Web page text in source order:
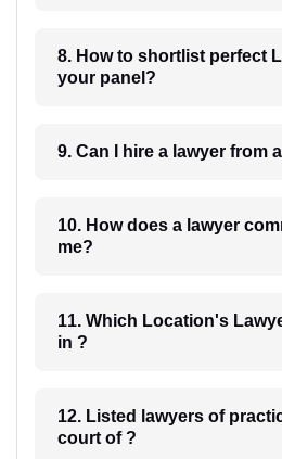
8. How to shortlist perfect Lawyer from
your panel?
9. Can I hire a
10. How does a lawyer communicate with
me?
11. Which Location's Lawyers you have
in ?
12. Listed lawyers of practicing in which
court of ?